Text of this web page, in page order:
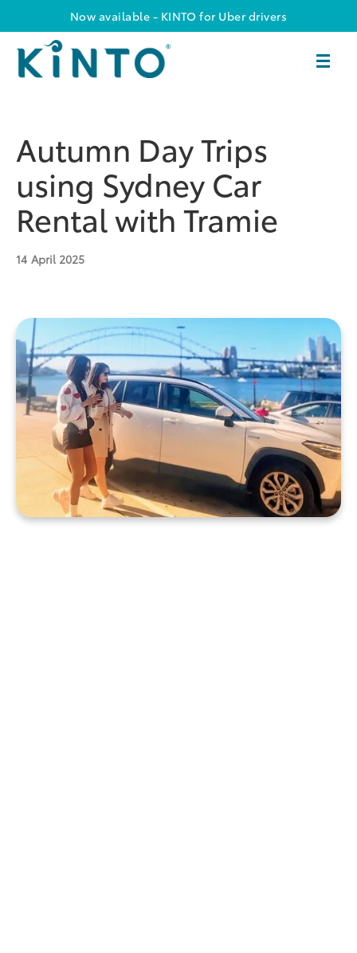
Now available - KINTO for Uber drivers
Autumn Day Trips
using Sydney Car
Rental with Tramie
14 April 2025